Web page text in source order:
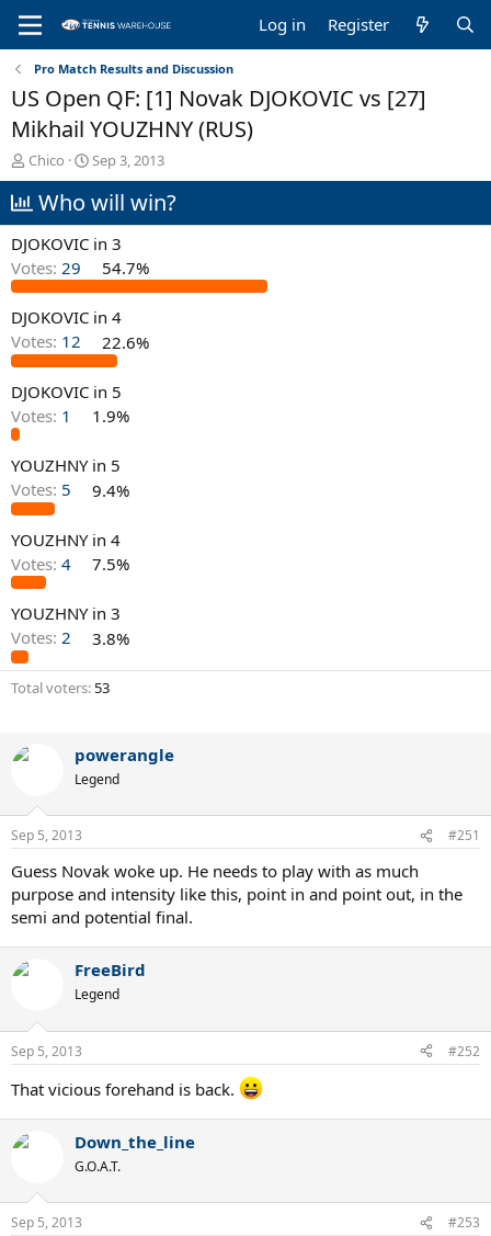
Log in Register
Pro Match Results and Discussion
US Open QF: [1] Novak DJOKOVIC vs [27]
Mikhail YOUZHNY (RUS)
T
h
r
e
a
s
t
a
r
t
r
Chico
S
t
a
t
a
t
e
Sep 3, 2013
Who will win?
DJOKOVIC in 3
Votes: 29 54.7%
DJOKOVIC in 4
Votes: 12 22.6%
DJOKOVIC in 5
Votes: 1 1.9%
YOUZHNY in 5
Votes: 5 9.4%
YOUZHNY in 4
Votes: 4 7.5%
YOUZHNY in 3
Votes: 2 3.8%
Total voters 53
powerangle
Legend
Sep 5, 2013 #251
Guess Novak woke up. He needs to play with as much
purpose and intensity like this, point in and point out, in the
semi and potential final.
FreeBird
Legend
Sep 5, 2013 #252
That vicious forehand is back.
Down_the_line
G.O.A.T.
Sep 5, 2013 #253